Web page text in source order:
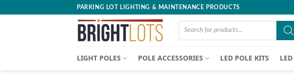
PARKING LOT LIGHTING & MAINTENANCE PRODUCTS
Products
search
LIGHT POLES POLE ACCESSORIES LED POLE KITS